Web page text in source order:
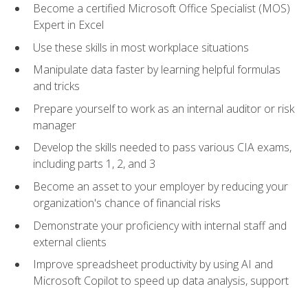
Become a certified Microsoft Office Specialist (MOS)
Expert in Excel
Use these skills in most workplace situations
Manipulate data faster by learning helpful formulas
and tricks
Prepare yourself to work as an internal auditor or risk
manager
Develop the skills needed to pass various CIA exams,
including parts 1, 2, and 3
Become an asset to your employer by reducing your
organization's chance of financial risks
Demonstrate your proficiency with internal staff and
external clients
Improve spreadsheet productivity by using AI and
Microsoft Copilot to speed up data analysis, support